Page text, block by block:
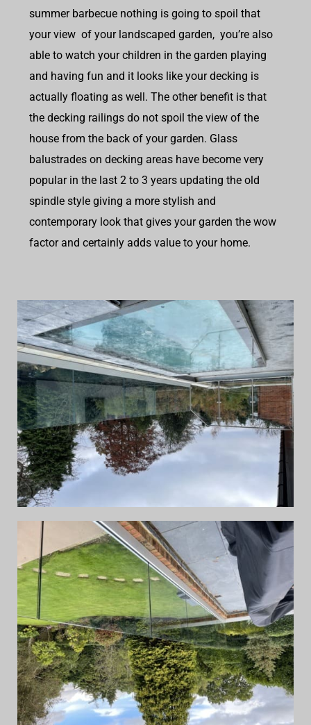
summer barbecue nothing is going to spoil that
your view of your landscaped garden, you’re also
able to watch your children in the garden playing
and having fun and it looks like your decking is
actually floating as well. The other benefit is that
the decking railings do not spoil the view of the
house from the back of your garden. Glass
balustrades on decking areas have become very
popular in the last 2 to 3 years updating the old
spindle style giving a more stylish and
contemporary look that gives your garden the wow
factor and certainly adds value to your home.